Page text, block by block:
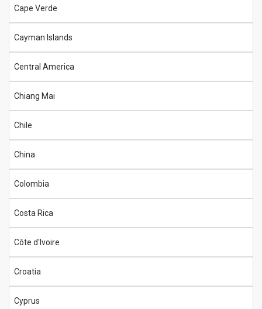
Cape Verde
Cayman Islands
Central America
Chiang Mai
Chile
China
Colombia
Costa Rica
Côte d'Ivoire
Croatia
Cyprus